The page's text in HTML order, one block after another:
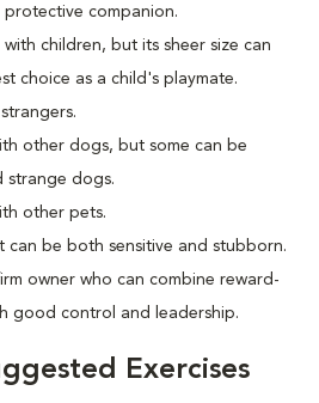
protective companion.
children, but its sheer size can
choice as a child's playmate.
other dogs, but some can be
strange dogs.
other pets.
can be both sensitive and stubborn.
owner who can combine reward-
good control and leadership.
Exercises